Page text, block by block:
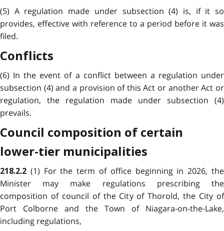
(5) A regulation made under subsection (4) is, if it so
provides, effective with reference to a period before it was
filed.
Conflicts
(6) In the event of a conflict between a regulation under
subsection (4) and a provision of this Act or another Act or
regulation, the regulation made under subsection (4)
prevails.
Council composition of certain
lower-tier municipalities
218.2.2 (1) For the term of office beginning in 2026, the
Minister may make regulations prescribing the
composition of council of the City of Thorold, the City of
Port Colborne and the Town of Niagara-on-the-Lake,
including regulations,